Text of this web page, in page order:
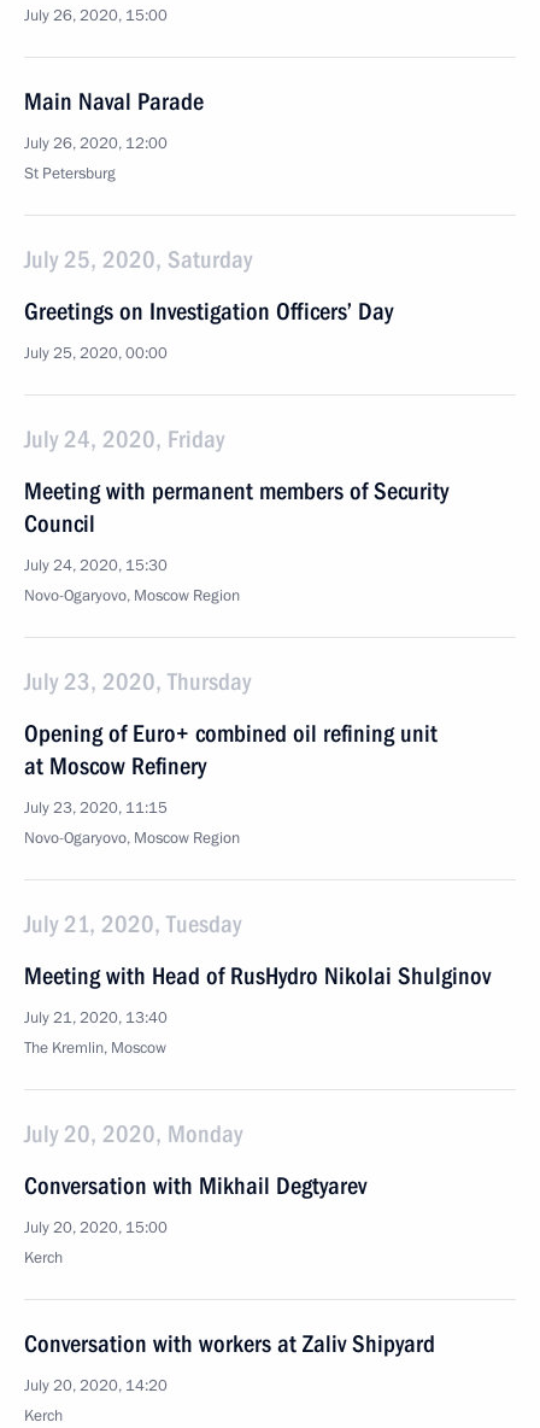
July 26, 2020, 15:00
Main Naval Parade
July 26, 2020, 12:00
St Petersburg
July 25, 2020, Saturday
Greetings on Investigation Officers’ Day
July 25, 2020, 00:00
July 24, 2020, Friday
Meeting with permanent members of Security
Council
July 24, 2020, 15:30
Novo-Ogaryovo, Moscow Region
July 23, 2020, Thursday
Opening of Euro+ combined oil refining unit
at Moscow Refinery
July 23, 2020, 11:15
Novo-Ogaryovo, Moscow Region
July 21, 2020, Tuesday
Meeting with Head of RusHydro Nikolai Shulginov
July 21, 2020, 13:40
The Kremlin, Moscow
July 20, 2020, Monday
Conversation with Mikhail Degtyarev
July 20, 2020, 15:00
Kerch
Conversation with workers at Zaliv Shipyard
July 20, 2020, 14:20
Kerch